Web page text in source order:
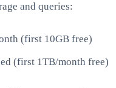
and queries:
(first 10GB free)
(first 1TB/month free)